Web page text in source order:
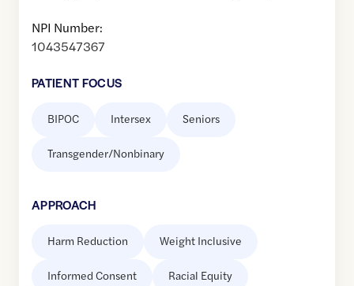
NPI Number:
1043547367
PATIENT FOCUS
BIPOC Intersex Seniors
Transgender/Nonbinary
APPROACH
Harm Reduction Weight Inclusive
Informed Consent Racial Equity